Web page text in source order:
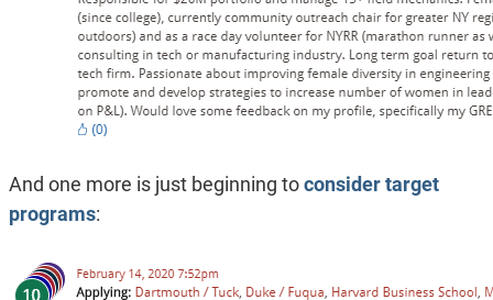
And one more is just beginning toconsider target
programs: